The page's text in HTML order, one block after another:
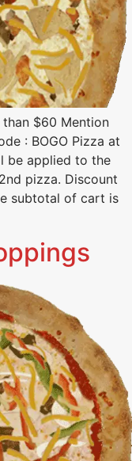
$60 Mention
: BOGO Pizza at
be applied to the
pizza. Discount
subtotal of cart is